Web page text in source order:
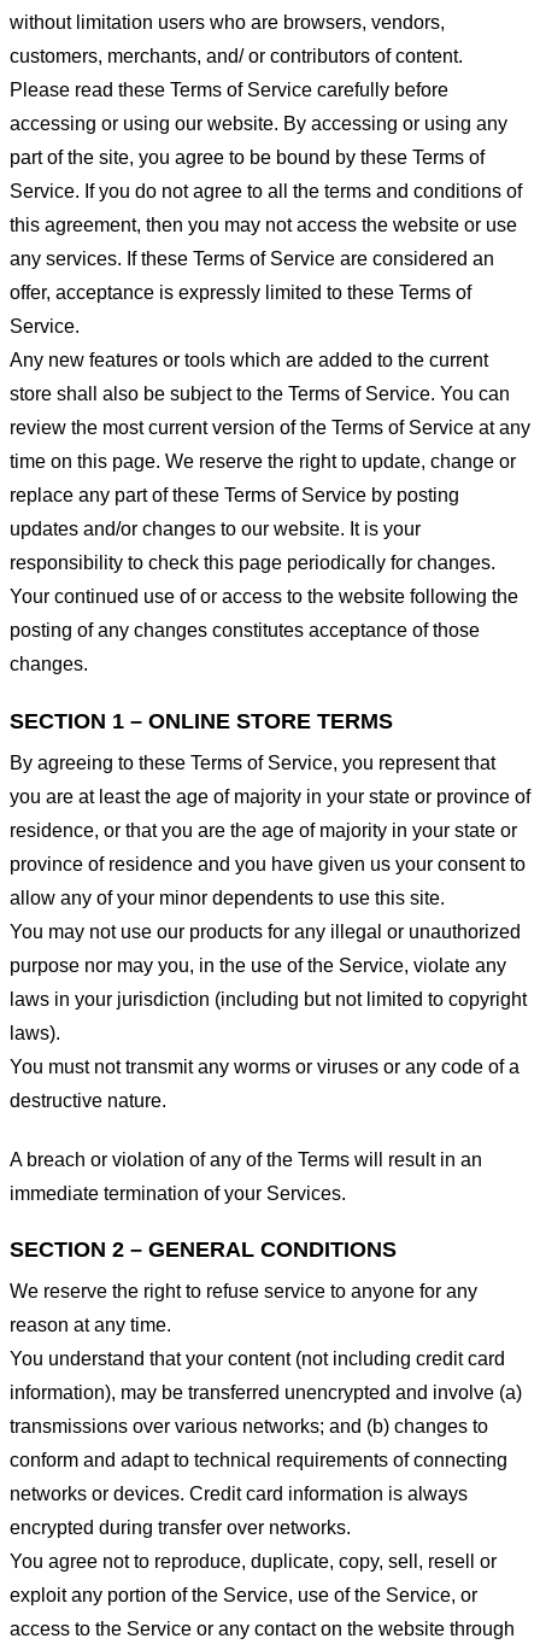
without limitation users who are browsers, vendors,
customers, merchants, and/ or contributors of content.
Please read these Terms of Service carefully before
accessing or using our website. By accessing or using any
part of the site, you agree to be bound by these Terms of
Service. If you do not agree to all the terms and conditions of
this agreement, then you may not access the website or use
any services. If these Terms of Service are considered an
offer, acceptance is expressly limited to these Terms of
Service.
Any new features or tools which are added to the current
store shall also be subject to the Terms of Service. You can
review the most current version of the Terms of Service at any
time on this page. We reserve the right to update, change or
replace any part of these Terms of Service by posting
updates and/or changes to our website. It is your
responsibility to check this page periodically for changes.
Your continued use of or access to the website following the
posting of any changes constitutes acceptance of those
changes.
SECTION 1 – ONLINE STORE TERMS
By agreeing to these Terms of Service, you represent that
you are at least the age of majority in your state or province of
residence, or that you are the age of majority in your state or
province of residence and you have given us your consent to
allow any of your minor dependents to use this site.
You may not use our products for any illegal or unauthorized
purpose nor may you, in the use of the Service, violate any
laws in your jurisdiction (including but not limited to copyright
laws).
You must not transmit any worms or viruses or any code of a
destructive nature.
A breach or violation of any of the Terms will result in an
immediate termination of your Services.
SECTION 2 – GENERAL CONDITIONS
We reserve the right to refuse service to anyone for any
reason at any time.
You understand that your content (not including credit card
information), may be transferred unencrypted and involve (a)
transmissions over various networks; and (b) changes to
conform and adapt to technical requirements of connecting
networks or devices. Credit card information is always
encrypted during transfer over networks.
You agree not to reproduce, duplicate, copy, sell, resell or
exploit any portion of the Service, use of the Service, or
access to the Service or any contact on the website through